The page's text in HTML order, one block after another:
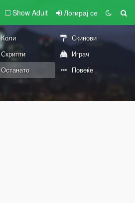
Show Adult Логирај се
Коли
Скинови
Скрипти
Играч
Останато Повеќе